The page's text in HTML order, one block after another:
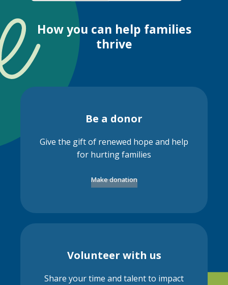
How you can help families
thrive
Be a donor
Give the gift of renewed hope and help
for hurting families
Make donation
Volunteer with us
Share your time and talent to impact